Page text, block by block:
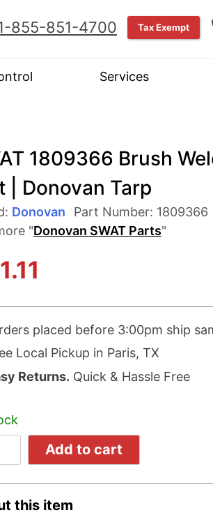
855-851-4700 Tax Exempt
Services
1809366 Brush
| Donovan Tarp
Donovan Part Number: 1809366
"Donovan SWAT Parts"
placed before 3:00pm ship
Local Pickup in Paris, TX
Returns. Quick & Hassle Free
Add to cart
this item